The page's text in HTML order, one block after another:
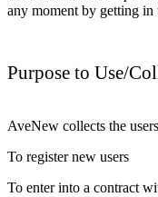
any moment by getting in
Purpose to Use/
AveNew collects the
To register new users
To enter into a contract